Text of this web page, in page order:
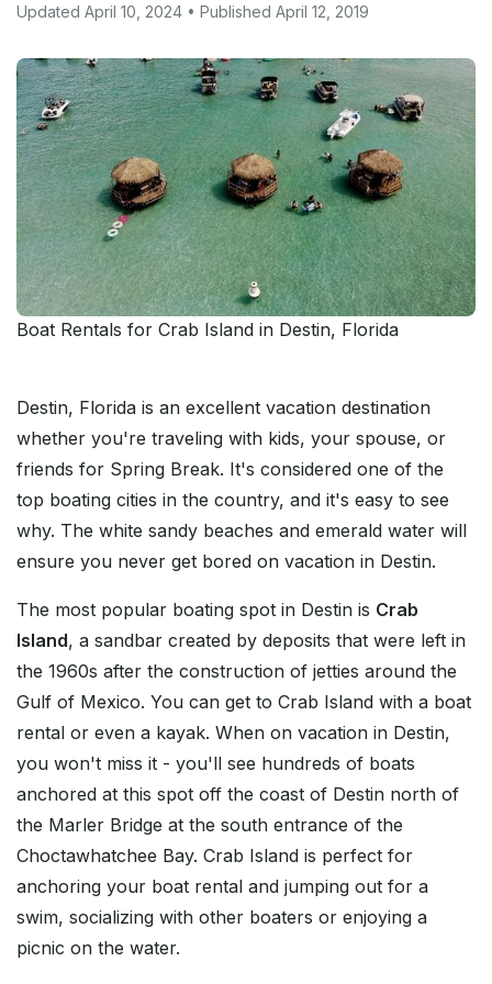
Updated April 10, 2024 • Published April 12, 2019
Boat Rentals for Crab Island in Destin, Florida
Destin, Florida is an excellent vacation destination
whether you're traveling with kids, your spouse, or
friends for Spring Break. It's considered one of the
top boating cities in the country, and it's easy to see
why. The white sandy beaches and emerald water will
ensure you never get bored on vacation in Destin.
The most popular boating spot in Destin is Crab
Island, a sandbar created by deposits that were left in
the 1960s after the construction of jetties around the
Gulf of Mexico. You can get to Crab Island with a boat
rental or even a kayak. When on vacation in Destin,
you won't miss it - you'll see hundreds of boats
anchored at this spot off the coast of Destin north of
the Marler Bridge at the south entrance of the
Choctawhatchee Bay. Crab Island is perfect for
anchoring your boat rental and jumping out for a
swim, socializing with other boaters or enjoying a
picnic on the water.